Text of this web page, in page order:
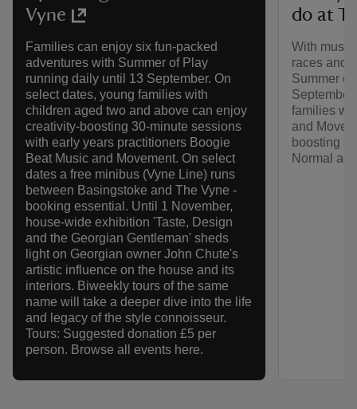
Vyne
Families can enjoy six fun-packed
adventures with Summer of Play
running daily until 13 September. On
select dates, young families with
children aged two and above can enjoy
creativity-boosting 30-minute sessions
with early years practitioners Boogie
Beat Music and Movement. On select
dates a free minibus (Vyne Line) runs
between Basingstoke and The Vyne -
booking essential. Until 1 November,
house-wide exhibition 'Taste, Design
and the Georgian Gentleman' sheds
light on Georgian owner John Chute's
artistic influence on the house and its
interiors. Biweekly tours of the same
name will take a deeper dive into the life
and legacy of the style connoisseur.
Tours: Suggested donation £5 per
person. Browse all events here.
do at
With music
races and
Summer
families
and
boosting
Normal